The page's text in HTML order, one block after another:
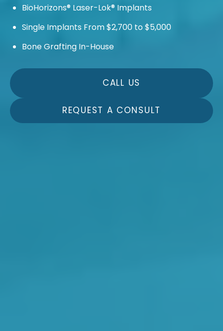
BioHorizons® Laser-Lok® Implants
Single Implants From $2,700 to $5,000
Bone Grafting In-House
CALL US
REQUEST A CONSULT